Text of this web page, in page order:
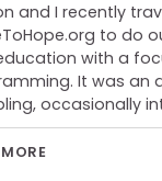
and I recently
to do
with a
It was an
occasionally